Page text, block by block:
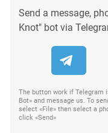
Send a message,
Knot" bot via
The button work if Telegram
Bot» and message us. To
select «File» then select a
click «Send»